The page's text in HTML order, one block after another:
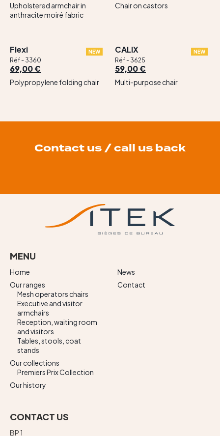
Upholstered armchair in
anthracite moiré fabric
Chair on castors
NEW
Flexi
Réf - 3360
69,00 €
Polypropylene folding chair
NEW
CALIX
Réf - 3625
59,00 €
Multi-purpose chair
Contact us / call us back
MENU
Home
Our ranges
Mesh operators chairs
Executive and visitor
armchairs
Reception, waiting room
and visitors
Tables, stools, coat
stands
Our collections
Premiers Prix Collection
Our history
News
Contact
CONTACT US
BP 1